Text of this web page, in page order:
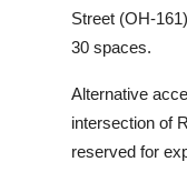
Street (OH-
30 spaces.
Alternative
intersection of
reserved for